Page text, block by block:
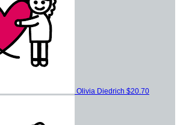
Olivia Diedrich $20.70